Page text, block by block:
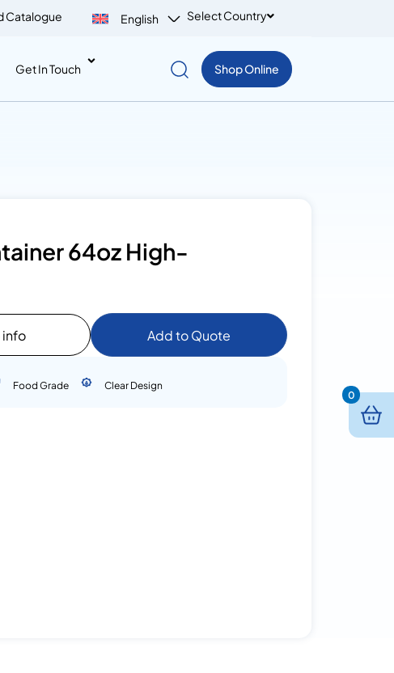
Catalogue English Select Country
Get In Touch Shop Online
64oz High-
info
Add to Quote
Food Grade Clear Design
0